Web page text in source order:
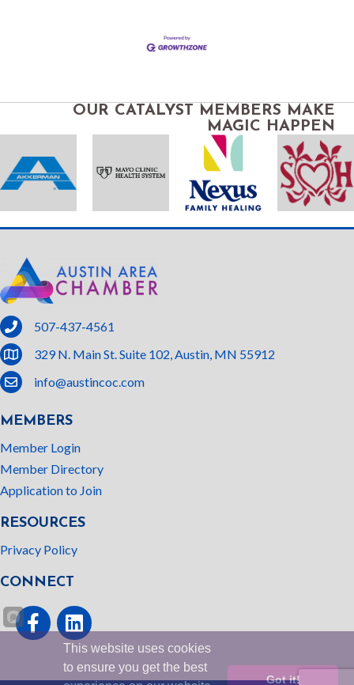
OUR CATALYST MEMBERS MAKE
MAGIC HAPPEN
phone
507-437-4561
location329 N. Main St. Suite 102, Austin, MN 55912
email
info@austincoc.com
MEMBERS
Member Login
Member Directory
Application to Join
RESOURCES
Privacy Policy
CONNECT
Facebooklinked In
This website uses cookies
to ensure you get the best
Got it!